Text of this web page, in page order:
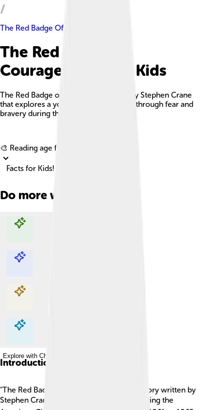
The Red Badge Of Courage
The Red Badge Of
Courage Facts For Kids
The Red Badge of Courage is a novel by Stephen Crane
that explores a young soldier's journey through fear and
bravery during the American Civil War.
🎨 Reading age for
Facts for Kids!
Do more with AI
Explore with ChatDino
Explore with ChatDino
Explore with ChatDino
Explore with ChatDino
Introduction
"The Red Badge of Courage" is a famous story written by
Stephen Crane in 1895. 📚It takes place during the